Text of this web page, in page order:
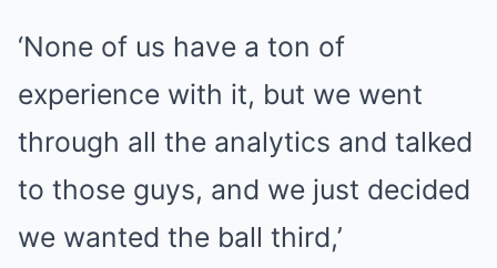
‘None of us have a ton of
experience with it, but we went
through all the analytics and talked
to those guys, and we just decided
we wanted the ball third,’